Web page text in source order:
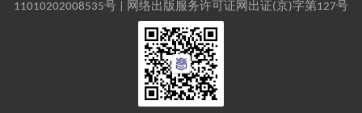
11010202008535号 | 网络出版服务许可证网出证(京)字第127号